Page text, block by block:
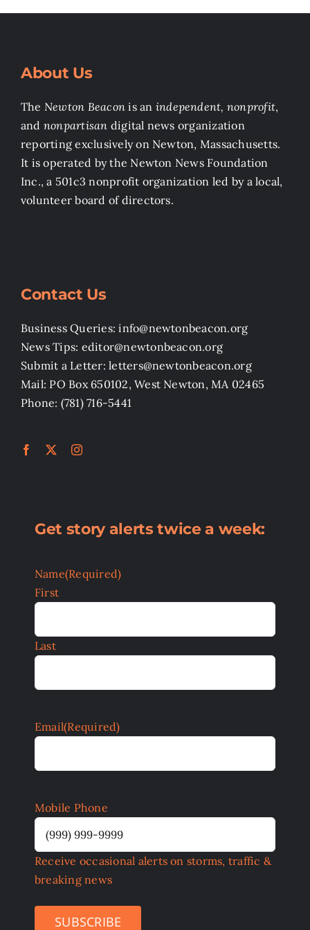
About Us
The Newton Beacon is an independent, nonprofit,
and nonpartisan digital news organization
reporting exclusively on Newton, Massachusetts.
It is operated by the Newton News Foundation
Inc., a 501c3 nonprofit organization led by a local,
volunteer board of directors.
Contact Us
Business Queries: info@newtonbeacon.org
News Tips: editor@newtonbeacon.org
Submit a Letter: letters@newtonbeacon.org
Mail: PO Box 650102, West Newton, MA 02465
Phone: (781) 716-5441
Get story alerts twice a week:
Name(Required)
First
Last
Email(Required)
Mobile Phone
Receive occasional alerts on storms, traffic &
breaking news
SUBSCRIBE